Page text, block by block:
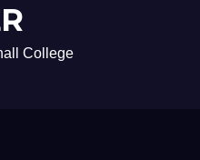
College